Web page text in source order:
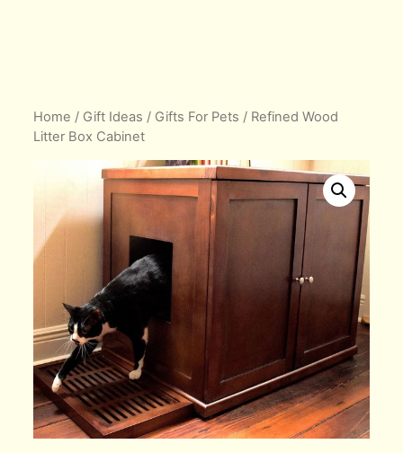
Home / Gift Ideas / Gifts For Pets / Refined Wood
Litter Box Cabinet